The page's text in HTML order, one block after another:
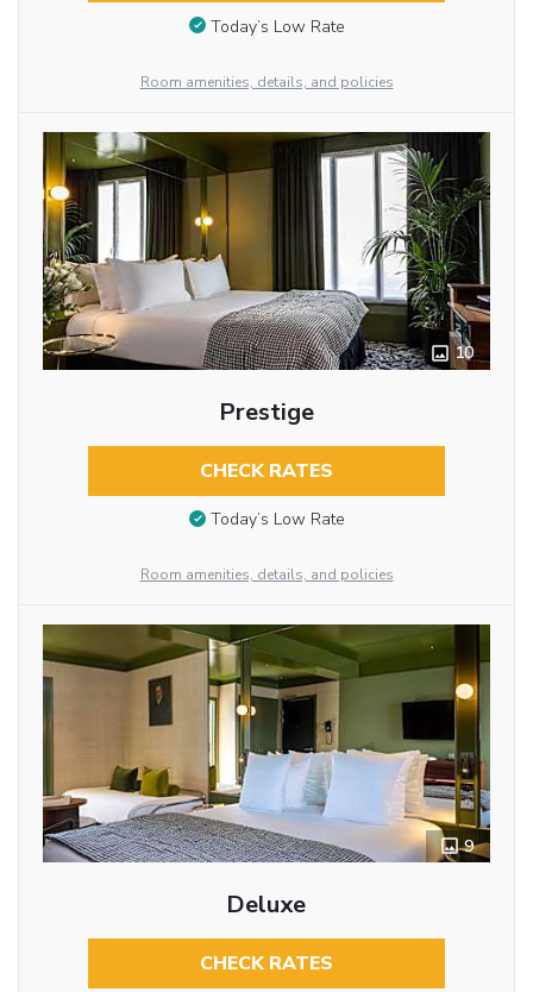
Today’s Low Rate
Room amenities, details, and policies
10
Prestige
CHECK RATES
Today’s Low Rate
Room amenities, details, and policies
9
Deluxe
CHECK RATES